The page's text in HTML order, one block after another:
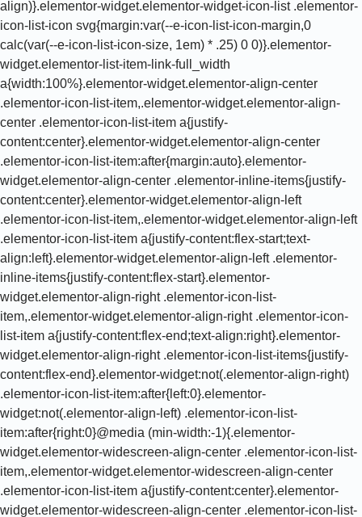
align)}.elementor-widget.elementor-widget-icon-list .elementor-
icon-list-icon svg{margin:var(--e-icon-list-icon-margin,0
calc(var(--e-icon-list-icon-size, 1em) * .25) 0 0)}.elementor-
widget.elementor-list-item-link-full_width
a{width:100%}.elementor-widget.elementor-align-center
.elementor-icon-list-item,.elementor-widget.elementor-align-
center .elementor-icon-list-item a{justify-
content:center}.elementor-widget.elementor-align-center
.elementor-icon-list-item:after{margin:auto}.elementor-
widget.elementor-align-center .elementor-inline-items{justify-
content:center}.elementor-widget.elementor-align-left
.elementor-icon-list-item,.elementor-widget.elementor-align-left
.elementor-icon-list-item a{justify-content:flex-start;text-
align:left}.elementor-widget.elementor-align-left .elementor-
inline-items{justify-content:flex-start}.elementor-
widget.elementor-align-right .elementor-icon-list-
item,.elementor-widget.elementor-align-right .elementor-icon-
list-item a{justify-content:flex-end;text-align:right}.elementor-
widget.elementor-align-right .elementor-icon-list-items{justify-
content:flex-end}.elementor-widget:not(.elementor-align-right)
.elementor-icon-list-item:after{left:0}.elementor-
widget:not(.elementor-align-left) .elementor-icon-list-
item:after{right:0}@media (min-width:-1){.elementor-
widget.elementor-widescreen-align-center .elementor-icon-list-
item,.elementor-widget.elementor-widescreen-align-center
.elementor-icon-list-item a{justify-content:center}.elementor-
widget.elementor-widescreen-align-center .elementor-icon-list-